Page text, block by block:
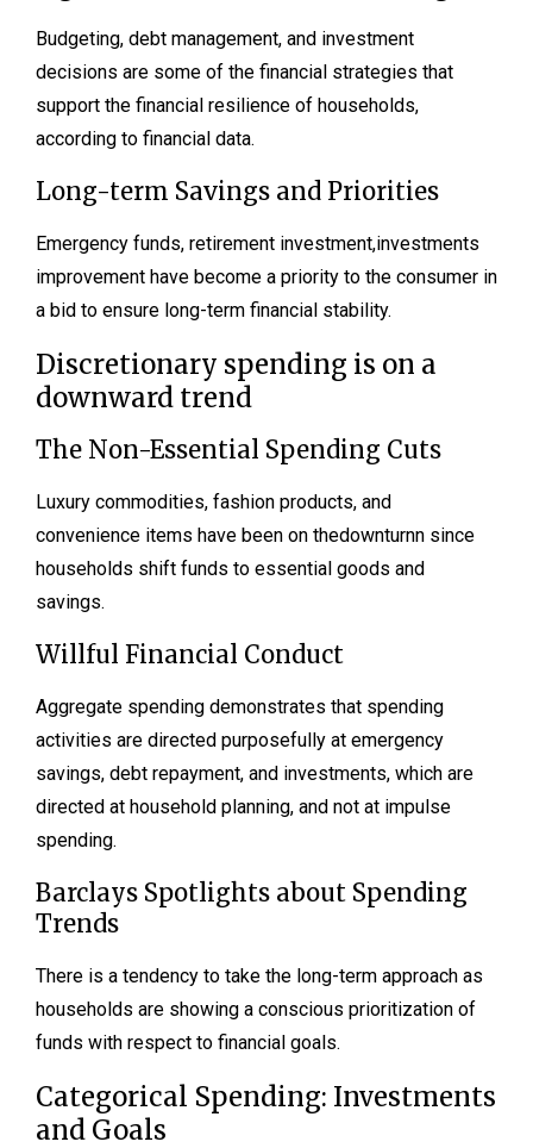
Budgeting, debt management, and investment
decisions are some of the financial strategies that
support the financial resilience of households,
according to financial data.
Long-term Savings and Priorities
Emergency funds, retirement investment,investments
improvement have become a priority to the consumer in
a bid to ensure long-term financial stability.
Discretionary spending is on a
downward trend
The Non-Essential Spending Cuts
Luxury commodities, fashion products, and
convenience items have been on thedownturnn since
households shift funds to essential goods and
savings.
Willful Financial Conduct
Aggregate spending demonstrates that spending
activities are directed purposefully at emergency
savings, debt repayment, and investments, which are
directed at household planning, and not at impulse
spending.
Barclays Spotlights about Spending
Trends
There is a tendency to take the long-term approach as
households are showing a conscious prioritization of
funds with respect to financial goals.
Categorical Spending: Investments
and Goals